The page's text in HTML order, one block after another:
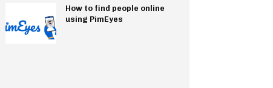
How to find people online
using PimEyes